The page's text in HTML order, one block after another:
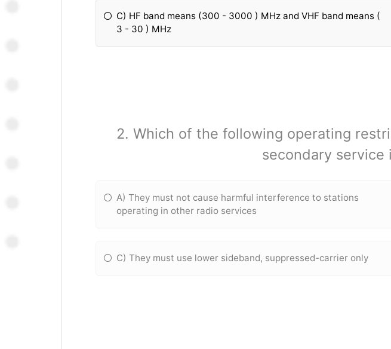
C) HF band means (300 - 3000 ) MHz and VHF band means (
3 - 30 ) MHz
2. Which of the following operating
secondary
A) They must not cause harmful interference to stations
operating in other radio services
C) They must use lower sideband, suppressed-carrier only